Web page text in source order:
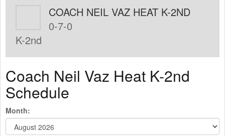
COACH NEIL VAZ HEAT K-2ND
0-7-0
K-2nd
Coach Neil Vaz Heat K-2nd
Schedule
Month: